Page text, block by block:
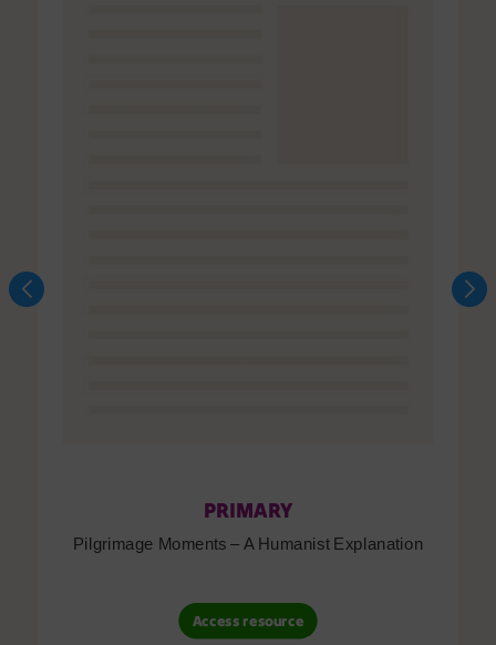
PRIMARY
Pilgrimage Moments – A Humanist Explanation
Access resource